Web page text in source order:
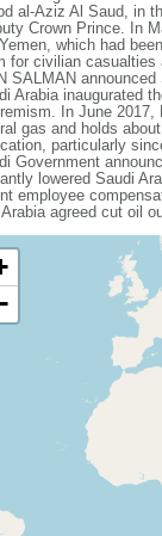
al-Aziz Al Saud, in
Crown Prince. In
which had
for civilian
SALMAN
Arabia inaugurated
In June
gas and holds
particularly
Government
lowered Saudi
employee
agreed cut oil